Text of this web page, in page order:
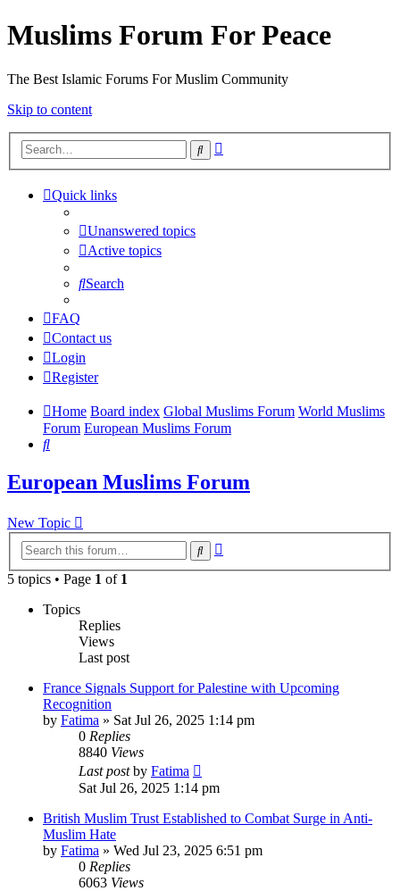
Muslims Forum For Peace
The Best Islamic Forums For Muslim Community
Skip to content
Search
Quick links
Unanswered topics
Active topics
Search
FAQ
Contact us
Login
Register
Home Board index Global Muslims Forum World Muslims
Forum European Muslims Forum
Search
European Muslims Forum
New Topic
Search
5 topics • Page 1 of 1
Topics
Replies
Views
Last post
France Signals Support for Palestine with Upcoming
Recognition
by Fatima » Sat Jul 26, 2025 1:14 pm
0 Replies
8840 Views
Last postby Fatima
Sat Jul 26, 2025 1:14 pm
British Muslim Trust Established to Combat Surge in Anti-
Muslim Hate
by Fatima » Wed Jul 23, 2025 6:51 pm
0 Replies
6063 Views